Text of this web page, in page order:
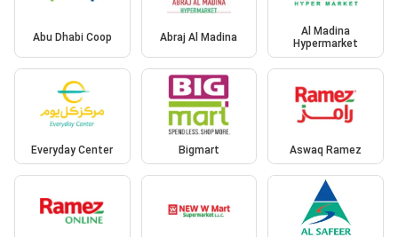
Abu Dhabi Coop Abraj Al Madina
Al Madina
Hypermarket
Everyday Center Bigmart Aswaq Ramez